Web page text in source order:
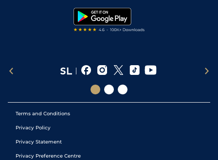
Terms and Conditions
Privacy Policy
Privacy Statement
Privacy Preference Centre